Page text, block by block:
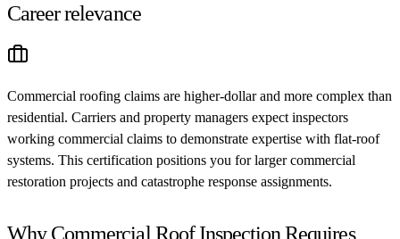
Career relevance
Commercial roofing claims are higher-dollar and more complex than
residential. Carriers and property managers expect inspectors
working commercial claims to demonstrate expertise with flat-roof
systems. This certification positions you for larger commercial
restoration projects and catastrophe response assignments.
Why Commercial Roof Inspection Requires